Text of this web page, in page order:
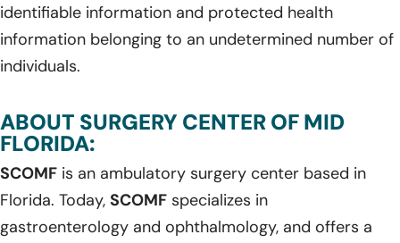
identifiable information and protected health
information belonging to an undetermined number of
individuals.
ABOUT SURGERY CENTER OF MID
FLORIDA:
SCOMF is an ambulatory surgery center based in
Florida. Today, SCOMF specializes in
gastroenterology and ophthalmology, and offers a